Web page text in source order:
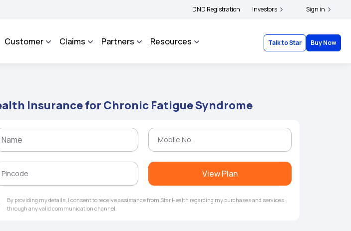
System to facilitate the policyholders and complainants to file their grievances with IRDAI -Click here to know more
DND Registration Investors Sign in
Customer Claims Partners Resources Talk to Star Buy Now
Insurance for Chronic Fatigue Syndrome
View Plan
By providing my details, I consent to receive assistance from Star Health regarding my purchases and services
through any valid communication channel.